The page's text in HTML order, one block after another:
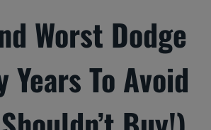
Worst Dodge
Years To Avoid